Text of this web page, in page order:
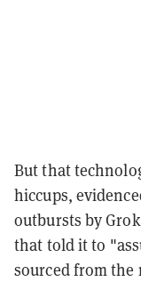
But that
hiccups,
outbursts by
that told it to
sourced from the